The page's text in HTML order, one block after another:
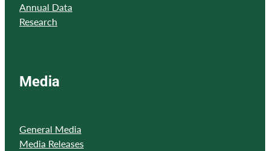
Annual Data
Research
Media
General Media
Media Releases